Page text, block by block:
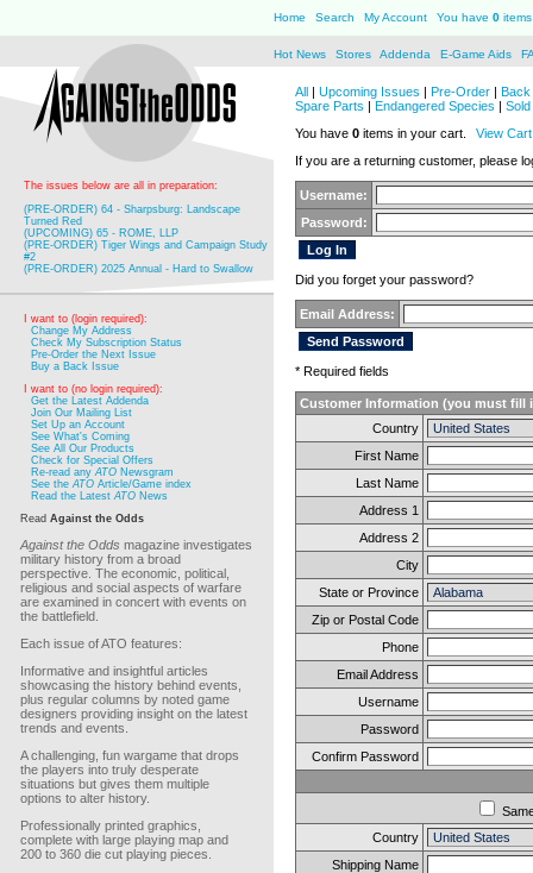
Home Search My Account You have 0
Hot News Stores Addenda E-Game Aids
The issues below are all in preparation:
(PRE-ORDER) 64 - Sharpsburg: Landscape
Turned Red
(UPCOMING) 65 - ROME, LLP
(PRE-ORDER) Tiger Wings and Campaign Study
#2
(PRE-ORDER) 2025 Annual - Hard to Swallow
I want to (login required):
Change My Address
Check My Subscription Status
Pre-Order the Next Issue
Buy a Back Issue
I want to (no login required):
Get the Latest Addenda
Join Our Mailing List
Set Up an Account
See What's Coming
See All Our Products
Check for Special Offers
Re-read anyATO Newsgram
See theATO Article/Game index
Read the LatestATO News
Read Against the Odds
Against the Odds magazine investigates
military history from a broad
perspective. The economic, political,
religious and social aspects of warfare
are examined in concert with events on
the battlefield.
Each issue of ATO features:
Informative and insightful articles
showcasing the history behind events,
plus regular columns by noted game
designers providing insight on the latest
trends and events.
A challenging, fun wargame that drops
the players into truly desperate
situations but gives them multiple
options to alter history.
Professionally printed graphics,
complete with large playing map and
200 to 360 die cut playing pieces.
All | Upcoming Issues | Pre-Order |
Spare Parts | Endangered Species |
You have 0 items in your cart.
View Cart
If you are a returning customer, please
Username:
Password:
Did you forget your password?
Email Address:
* Required fields
Customer Information (you must fill
Country
First Name
Last Name
Address 1
Address 2
City
State or Province
Zip or Postal Code
Phone
Email Address
Username
Password
Confirm Password
Country
Shipping Name